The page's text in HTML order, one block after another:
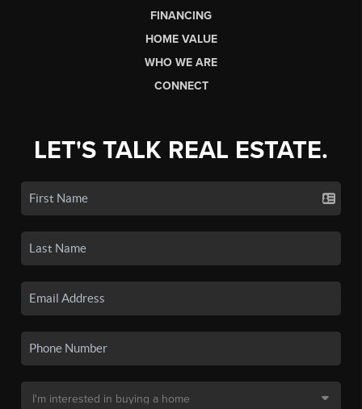
FINANCING
HOME VALUE
WHO WE ARE
CONNECT
LET'S TALK REAL ESTATE.